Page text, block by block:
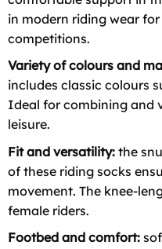
in modern riding wear
competitions.
Variety of colours and
includes classic colours
Ideal for combining and
leisure.
Fit and versatility: the
of these riding socks
movement. The knee-
female riders.
Footbed and comfort: